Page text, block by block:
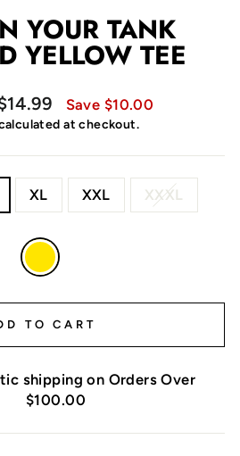
YOUR TANK
YELLOW TEE
Save $10.00
at checkout.
XL XXL XXXL
TO CART
shipping on Orders Over
$100.00